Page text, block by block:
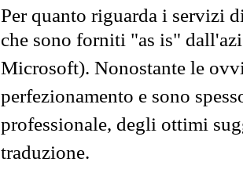
Per quanto riguarda i servizi
che sono forniti "as is"
Microsoft). Nonostante le
perfezionamento e sono
professionale, degli ottimi
traduzione.